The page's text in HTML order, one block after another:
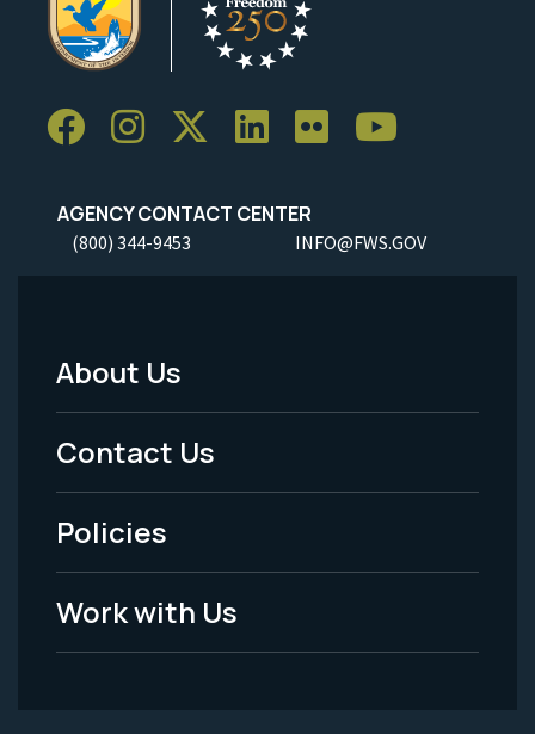
AGENCY CONTACT CENTER
(800) 344-9453 INFO@FWS.GOV
Footer
Menu
-
Legal
About Us
Contact Us
Policies
Work with Us